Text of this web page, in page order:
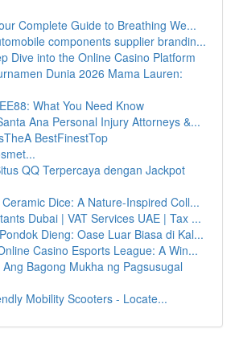
Complete Guide to Breathing We...
components supplier brandin...
Dive into the Online Casino Platform
Dunia 2026 Mama Lauren:
What You Need Know
Ana Personal Injury Attorneys &...
BestFinestTop
QQ Terpercaya dengan Jackpot
Dice: A Nature-Inspired Coll...
Dubai | VAT Services UAE | Tax ...
Dieng: Oase Luar Biasa di Kal...
Casino Esports League: A Win...
Ang Bagong Mukha ng Pagsusugal
Mobility Scooters - Locate...